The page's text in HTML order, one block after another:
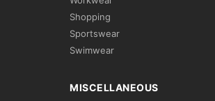
Shopping
Sportswear
Swimwear
MISCELLANEOUS